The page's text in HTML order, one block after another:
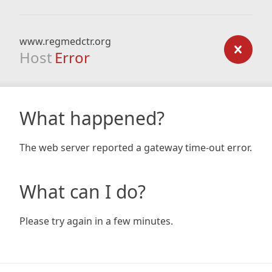
www.regmedctr.org
Host Error
What happened?
The web server reported a gateway time-out error.
What can I do?
Please try again in a few minutes.